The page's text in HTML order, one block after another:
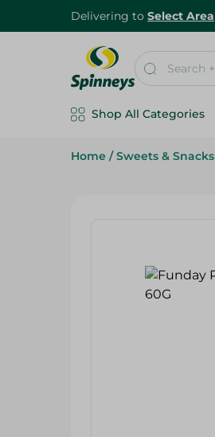
Delivering to Select Area
Shop All Categories
Home / Sweets & Snacks